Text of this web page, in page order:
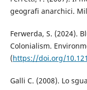
geografi anarchici.
Ferwerda, S. (2024).
Colonialism.
(https://doi.org/
Galli C. (2008). Lo